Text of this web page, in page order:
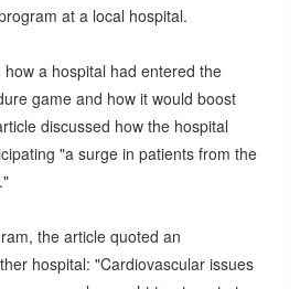
at a local hospital.
a hospital had entered the
game and how it would boost
discussed how the hospital
"a surge in patients from the
the article quoted an
hospital: "Cardiovascular issues